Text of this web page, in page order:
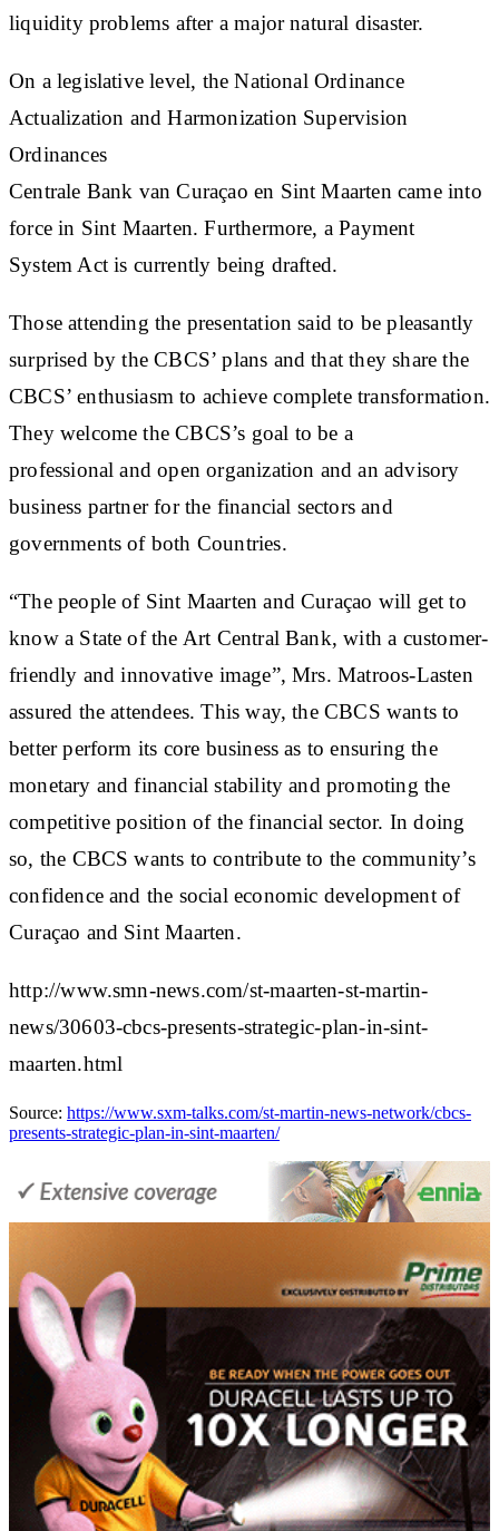
liquidity problems after a major natural disaster.
On a legislative level, the National Ordinance
Actualization and Harmonization Supervision
Ordinances
Centrale Bank van Curaçao en Sint Maarten came into
force in Sint Maarten. Furthermore, a Payment
System Act is currently being drafted.
Those attending the presentation said to be pleasantly
surprised by the CBCS’ plans and that they share the
CBCS’ enthusiasm to achieve complete transformation.
They welcome the CBCS’s goal to be a
professional and open organization and an advisory
business partner for the financial sectors and
governments of both Countries.
“The people of Sint Maarten and Curaçao will get to
know a State of the Art Central Bank, with a customer-
friendly and innovative image”, Mrs. Matroos-Lasten
assured the attendees. This way, the CBCS wants to
better perform its core business as to ensuring the
monetary and financial stability and promoting the
competitive position of the financial sector. In doing
so, the CBCS wants to contribute to the community’s
confidence and the social economic development of
Curaçao and Sint Maarten.
http://www.smn-news.com/st-maarten-st-martin-
news/30603-cbcs-presents-strategic-plan-in-sint-
maarten.html
Source: https://www.sxm-talks.com/st-martin-news-network/cbcs-
presents-strategic-plan-in-sint-maarten/